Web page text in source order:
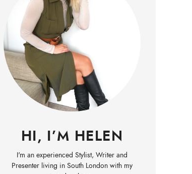
HI, I’M HELEN
I'm an experienced Stylist, Writer and
Presenter living in South London with my